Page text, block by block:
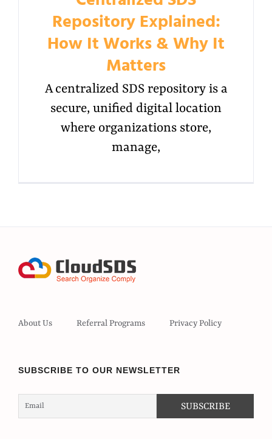
Repository Explained:
How It Works & Why It
Matters
A centralized SDS repository is a
secure, unified digital location
where organizations store,
manage,
About Us Referral Programs Privacy Policy
SUBSCRIBE TO OUR NEWSLETTER